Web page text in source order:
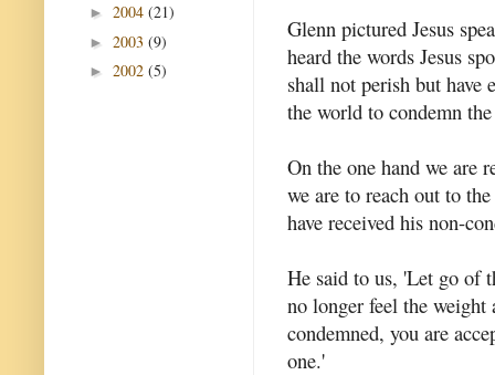
Glenn pictured Jesus
heard the words Jesus
shall not perish but
the world to condemn
On the one hand we are
we are to reach out to
have received his non-
He said to us, 'Let go of
no longer feel the
condemned, you are
one.'
► 2004 (21)
► 2003 (9)
► 2002 (5)